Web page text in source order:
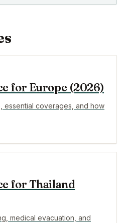
for Europe (2026)
essential coverages, and how
for Thailand
medical evacuation, and